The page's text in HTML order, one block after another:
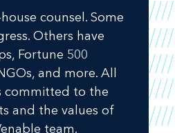
counsel. Some
Others have
Fortune 500
and more. All
committed to the
and the values of
team.